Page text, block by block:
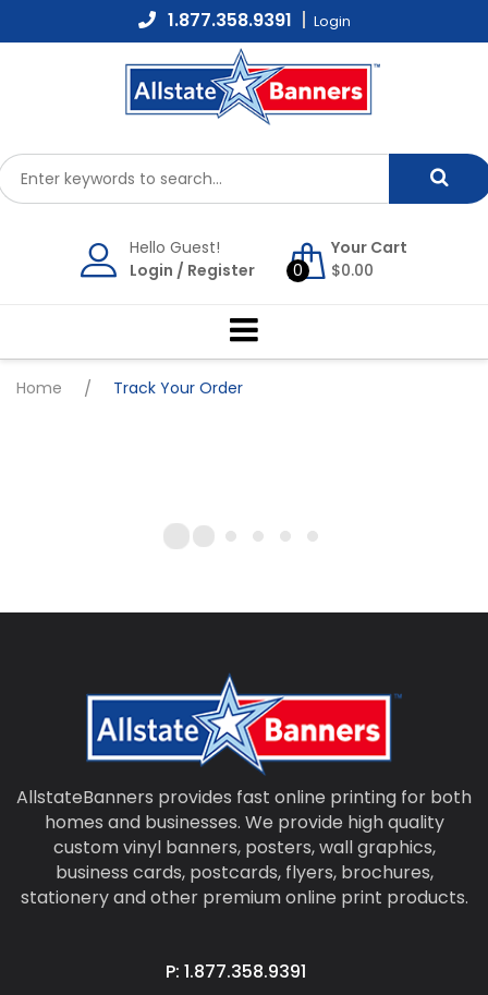
to
1.877.358.9391 Login
Hello Guest!
Login / Register 0
Your Cart
$0.00
Home / Track Your Order
AllstateBanners provides fast online printing for both
homes and businesses. We provide high quality
custom vinyl banners, posters, wall graphics,
business cards, postcards, flyers, brochures,
stationery and other premium online print products.
P: 1.877.358.9391